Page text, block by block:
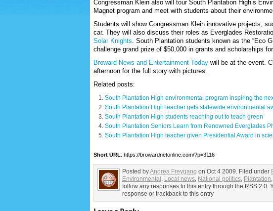
Congressman Klein also will tour South Plantation High’s
Magnet program and meet with students about their
Students will show Congressman Klein innovative projects,
car. They will also discuss their roles as Everglades
Solar Knights. South Plantation students known as the “Eco
challenge grand prize of $50,000 in grants and scholarships
Broward News and Entertainment Today will be at the event.
afternoon for the full story with pictures.
Related posts:
South Plantation High environmental program inspiring the
South Plantation High teacher gets statewide environmental
South Plantation High students reaching out to teach green
South Plantation Seniors Learn from Renowned Everglades
South Plantation High teacher given Presidential Award in
Short URL: https://browardnetonline.com/?p=3116
Posted byAndrea Freygang on Oct 4 2009. Filed under
Environmental , Local news, National politics, Plantation,
follow any responses to this entry through the RSS 2.0.
response or trackback to this entry